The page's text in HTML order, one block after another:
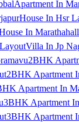
Apartment In
House In Hsr
In
Villa In Jp
2BHK
2BHK Apartment
Apartment In
3BHK Apartment
3BHK Apartment